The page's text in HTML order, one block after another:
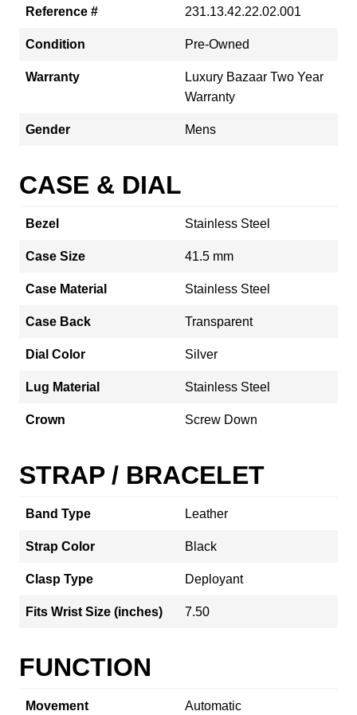
Reference # 231.13.42.22.02.001
Condition Pre-Owned
Warranty
Luxury Bazaar Two Year
Warranty
Gender Mens
CASE & DIAL
Bezel Stainless Steel
Case Size 41.5 mm
Case Material Stainless Steel
Case Back Transparent
Dial Color Silver
Lug Material Stainless Steel
Crown Screw Down
STRAP / BRACELET
Band Type Leather
Strap Color Black
Clasp Type Deployant
Fits Wrist Size (inches) 7.50
FUNCTION
Movement Automatic